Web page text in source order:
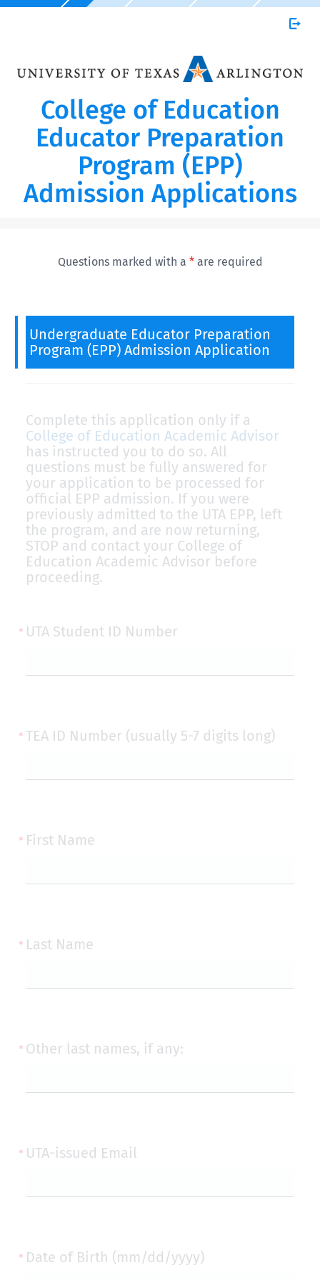
College of Education
Educator Preparation
Program (EPP)
Admission Applications
Questions marked with a *are required
Undergraduate Educator Preparation
Program (EPP) Admission Application
Complete this application only if a
College of Education Academic Advisor
has instructed you to do so. All
questions must be fully answered for
your application to be processed for
official EPP admission. If you were
previously admitted to the UTA EPP, left
the program, and are now returning,
STOP and contact your College of
Education Academic Advisor before
proceeding.
UTA Student ID Number
TEA ID Number (usually 5-7 digits long)
First Name
Last Name
Other last names, if any:
UTA-issued Email
Date of Birth (mm/dd/yyyy)